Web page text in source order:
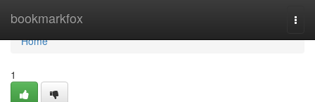
bookmarkfox
Home
Home
1